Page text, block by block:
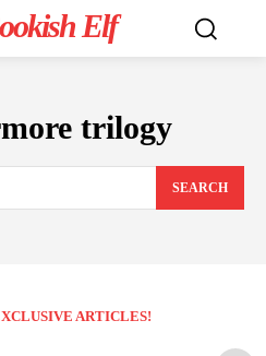
Elf
trilogy
SEARCH
ARTICLES!